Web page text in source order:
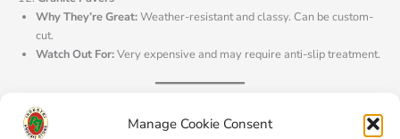
Manage Cookie Consent
Why They’re Great:Weather-resistant and classy. Can be custom-
cut.
Watch Out For:Very expensive and may require anti-slip treatment.
13.Plastic Pavers
Why They’re Great:Lightweight, affordable, and recyclable.